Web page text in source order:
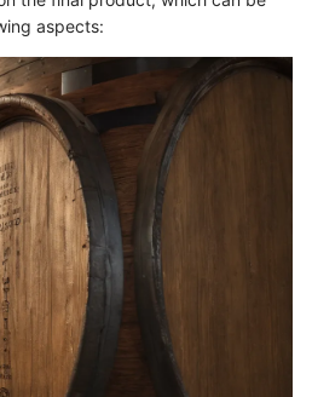
aspects: